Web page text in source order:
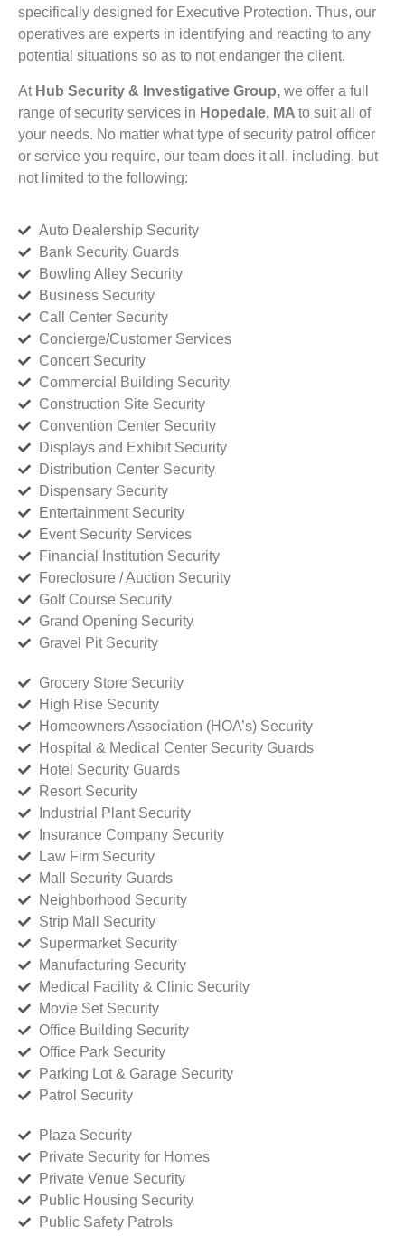
specifically designed for Executive Protection. Thus, our
operatives are experts in identifying and reacting to any
potential situations so as to not endanger the client.
At Hub Security & Investigative Group, we offer a full
range of security services in Hopedale, MA to suit all of
your needs. No matter what type of security patrol officer
or service you require, our team does it all, including, but
not limited to the following:
Auto Dealership Security
Bank Security Guards
Bowling Alley Security
Business Security
Call Center Security
Concierge/Customer Services
Concert Security
Commercial Building Security
Construction Site Security
Convention Center Security
Displays and Exhibit Security
Distribution Center Security
Dispensary Security
Entertainment Security
Event Security Services
Financial Institution Security
Foreclosure / Auction Security
Golf Course Security
Grand Opening Security
Gravel Pit Security
Grocery Store Security
High Rise Security
Homeowners Association (HOA’s) Security
Hospital & Medical Center Security Guards
Hotel Security Guards
Resort Security
Industrial Plant Security
Insurance Company Security
Law Firm Security
Mall Security Guards
Neighborhood Security
Strip Mall Security
Supermarket Security
Manufacturing Security
Medical Facility & Clinic Security
Movie Set Security
Office Building Security
Office Park Security
Parking Lot & Garage Security
Patrol Security
Plaza Security
Private Security for Homes
Private Venue Security
Public Housing Security
Public Safety Patrols